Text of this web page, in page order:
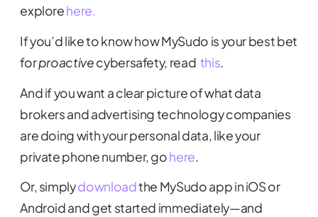
explorehere.
If you’d like to know how MySudo is your best bet
forproactivecybersafety, read this.
And if you want a clear picture of what data
brokers and advertising technology companies
are doing with your personal data, like your
private phone number, gohere.
Or, simplydownloadthe MySudo app in iOS or
Android and get started immediately—and